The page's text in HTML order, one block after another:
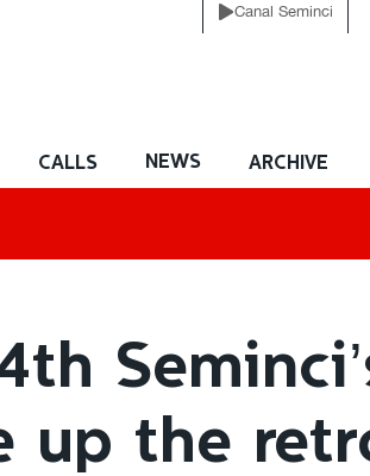
Canal Seminci
CALLS NEWS ARCHIVE
up the